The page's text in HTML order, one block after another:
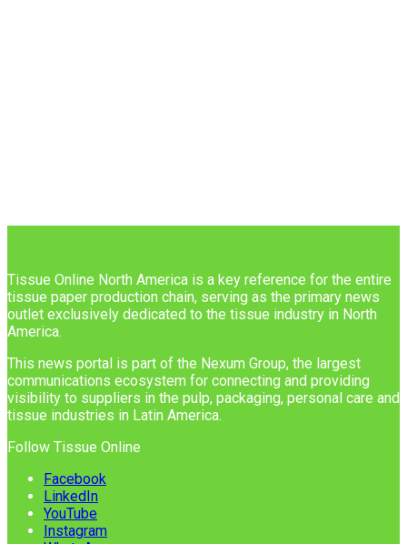
Tissue Online North America is a key reference for the entire
tissue paper production chain, serving as the primary news
outlet exclusively dedicated to the tissue industry in North
America.
This news portal is part of the Nexum Group, the largest
communications ecosystem for connecting and providing
visibility to suppliers in the pulp, packaging, personal care and
tissue industries in Latin America.
Follow Tissue Online
Facebook
LinkedIn
YouTube
Instagram